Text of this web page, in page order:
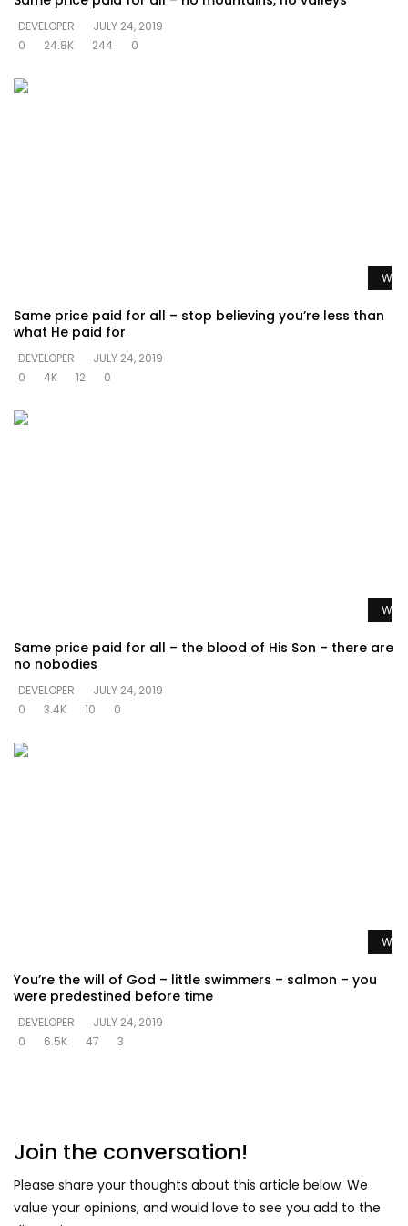
DEVELOPER
JULY 24, 2019
0
24.8K 244 0
Same price paid for all – stop believing you’re less than
what He paid for
DEVELOPER
JULY 24, 2019
0
4K 12 0
Same price paid for all – the blood of His Son – there are
no nobodies
DEVELOPER
JULY 24, 2019
0
3.4K 10 0
You’re the will of God – little swimmers – salmon – you
were predestined before time
DEVELOPER
JULY 24, 2019
0
6.5K 47 3
Join the conversation!
Please share your thoughts about this article below. We
value your opinions, and would love to see you add to the